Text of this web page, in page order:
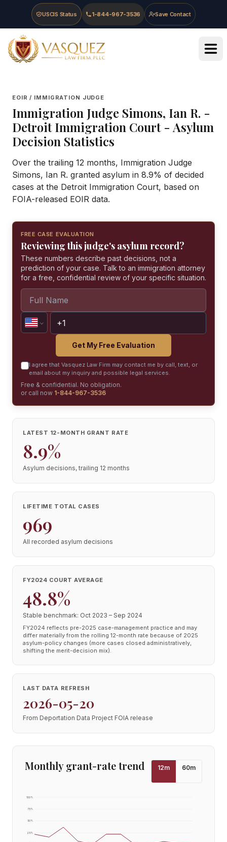
Skip to main content
Skip to navigation
Skip to footer
USCIS Status 1-844-967-3536 Save Contact
Vasquez Law Firm - Home
EOIR / IMMIGRATION JUDGE
Immigration Judge Simons, Ian R. -
Detroit Immigration Court- Asylum
Decision Statistics
Over the trailing 12 months, Immigration Judge
Simons, Ian R. granted asylum in 8.9% of decided
cases at the Detroit Immigration Court, based on
FOIA-released EOIR data.
FREE CASE EVALUATION
Reviewing this judge's asylum record?
These numbers describe past decisions, not a
prediction of your case. Talk to an immigration attorney
for a free, confidential review of your specific situation.
Get My Free Evaluation
I agree that Vasquez Law Firm may contact me by call, text, or
email about my inquiry and possible legal services.
Free & confidential. No obligation.
or call now 1-844-967-3536
LATEST 12-MONTH GRANT RATE
8.9%
Asylum decisions, trailing 12 months
LIFETIME TOTAL CASES
969
All recorded asylum decisions
FY2024 COURT AVERAGE
48.8%
Stable benchmark: Oct 2023 – Sep 2024
FY2024 reflects pre-2025 case-management practice and may
differ materially from the rolling 12-month rate because of 2025
asylum-policy changes (more cases closed administratively,
shifting the merit-decision mix).
LAST DATA REFRESH
2026-05-20
From Deportation Data Project FOIA release
Monthly grant-rate trend 12m 60m
25%
50%
75%
100%